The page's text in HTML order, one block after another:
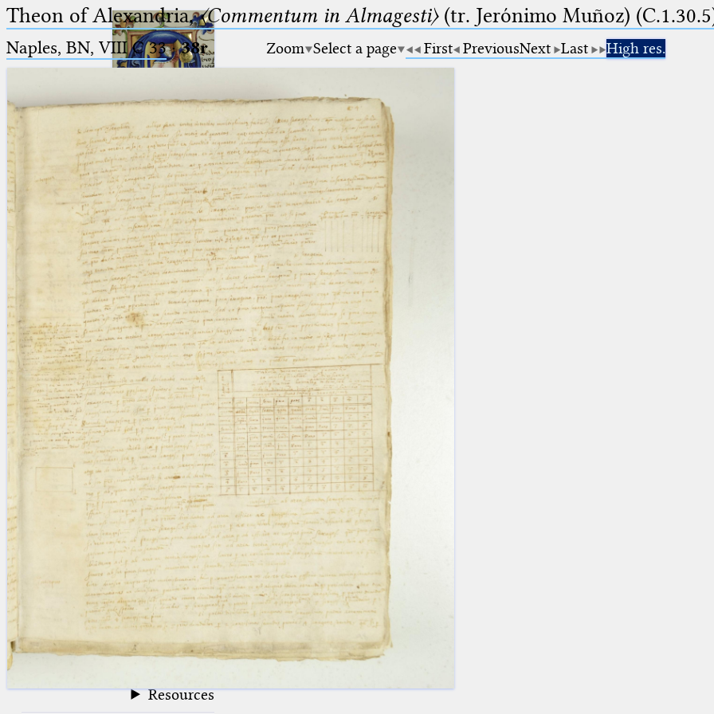
Ptolemaeus
Arabus et Latinus
(the underscore) is the placeholder
for exactly one character.
(the percent sign) is the
placeholder for no, one or more
than one character.
(two percent signs) is the
placeholder for no, one or more
than one character, but not for
blank space (so that a search ends
at word boundaries).
🔎︎
Start
Project
Team
News
Jobs
Publications
Conference
Arabic Works
Arabic Manuscripts
Latin Works
Latin Manuscripts
Latin Early Prints
Images
Texts
betaGlossary
Resources
Theon of Alexandria,〈Commentum in Almagesti〉(tr. Jerόnimo Muñoz)
Naples, BN, VIII C 33·38r Zoom Select a page First PreviousNext Last High res.